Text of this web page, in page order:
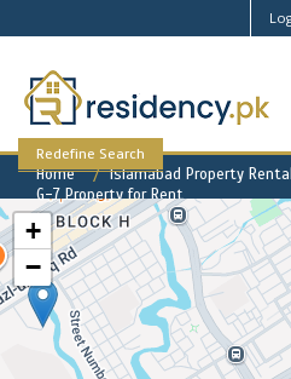
Redefine Search
Home
Islamabad Property
G-7 Property for Rent
G-7 Available
Properties
+
−